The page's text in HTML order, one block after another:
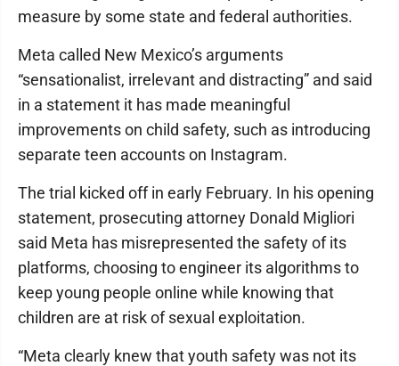
measure by some state and federal authorities.
Meta called New Mexico’s arguments
“sensationalist, irrelevant and distracting” and said
in a statement it has made meaningful
improvements on child safety, such as introducing
separate teen accounts on Instagram.
The trial kicked off in early February. In his opening
statement, prosecuting attorney Donald Migliori
said Meta has misrepresented the safety of its
platforms, choosing to engineer its algorithms to
keep young people online while knowing that
children are at risk of sexual exploitation.
“Meta clearly knew that youth safety was not its